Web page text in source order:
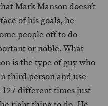
Mark Manson doesn’t
of his goals, he
people off to do
or noble. What
is the type of guy who
third person and use
127 different times just